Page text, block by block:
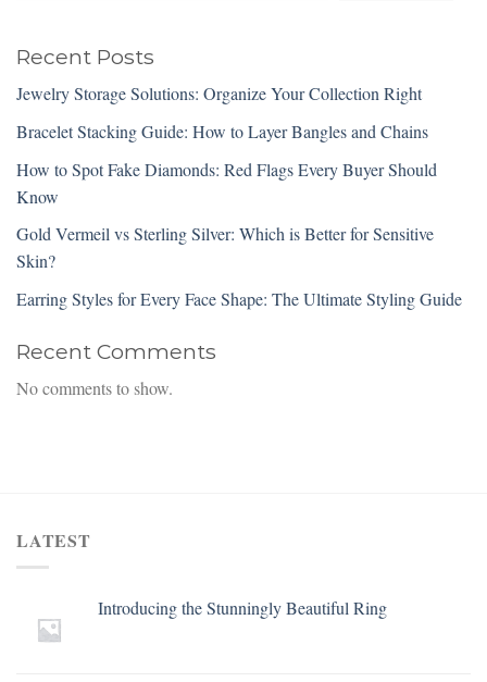
Recent Posts
Jewelry Storage Solutions: Organize Your Collection Right
Bracelet Stacking Guide: How to Layer Bangles and Chains
How to Spot Fake Diamonds: Red Flags Every Buyer Should
Know
Gold Vermeil vs Sterling Silver: Which is Better for Sensitive
Skin?
Earring Styles for Every Face Shape: The Ultimate Styling Guide
Recent Comments
No comments to show.
LATEST
Introducing the Stunningly Beautiful Ring